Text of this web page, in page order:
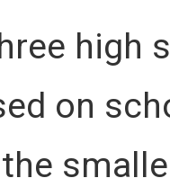
high
on